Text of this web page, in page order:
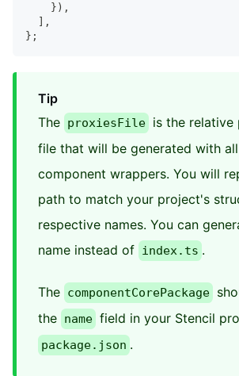
} ) ,
,
} ;
Tip
The proxiesFile is the relative
file that will be generated with
component wrappers. You will
path to match your project's
respective names. You can
name instead of index.ts .
The componentCorePackage
the name field in your Stencil
package.json .